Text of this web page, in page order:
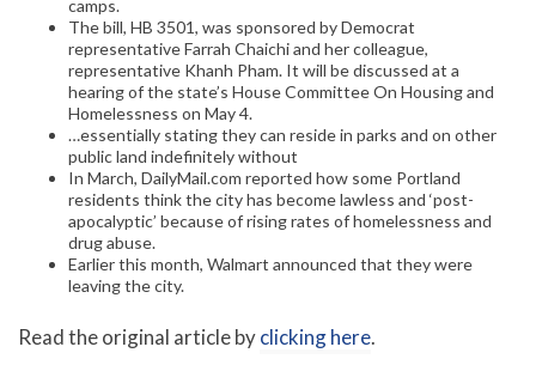
camps.
The bill, HB 3501, was sponsored by Democrat
representative Farrah Chaichi and her colleague,
representative Khanh Pham. It will be discussed at a
hearing of the state’s House Committee On Housing and
Homelessness on May 4.
…essentially stating they can reside in parks and on other
public land indefinitely without
In March, DailyMail.com reported how some Portland
residents think the city has become lawless and ‘post-
apocalyptic’ because of rising rates of homelessness and
drug abuse.
Earlier this month, Walmart announced that they were
leaving the city.
Read the original article byclicking here.